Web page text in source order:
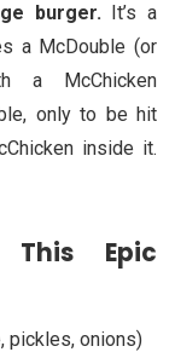
burger. It’s a
a McDouble (or
a McChicken
only to be hit
inside it.
Epic
pickles, onions)